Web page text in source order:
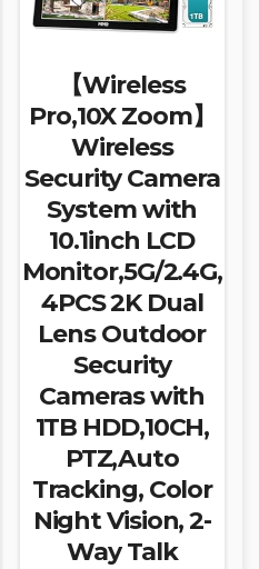
【Wireless
Pro,10X Zoom】
Wireless
Security Camera
System with
10.1inch LCD
Monitor,5G/2.4G,
4PCS 2K Dual
Lens Outdoor
Security
Cameras with
1TB HDD,10CH,
PTZ,Auto
Tracking, Color
Night Vision, 2-
Way Talk